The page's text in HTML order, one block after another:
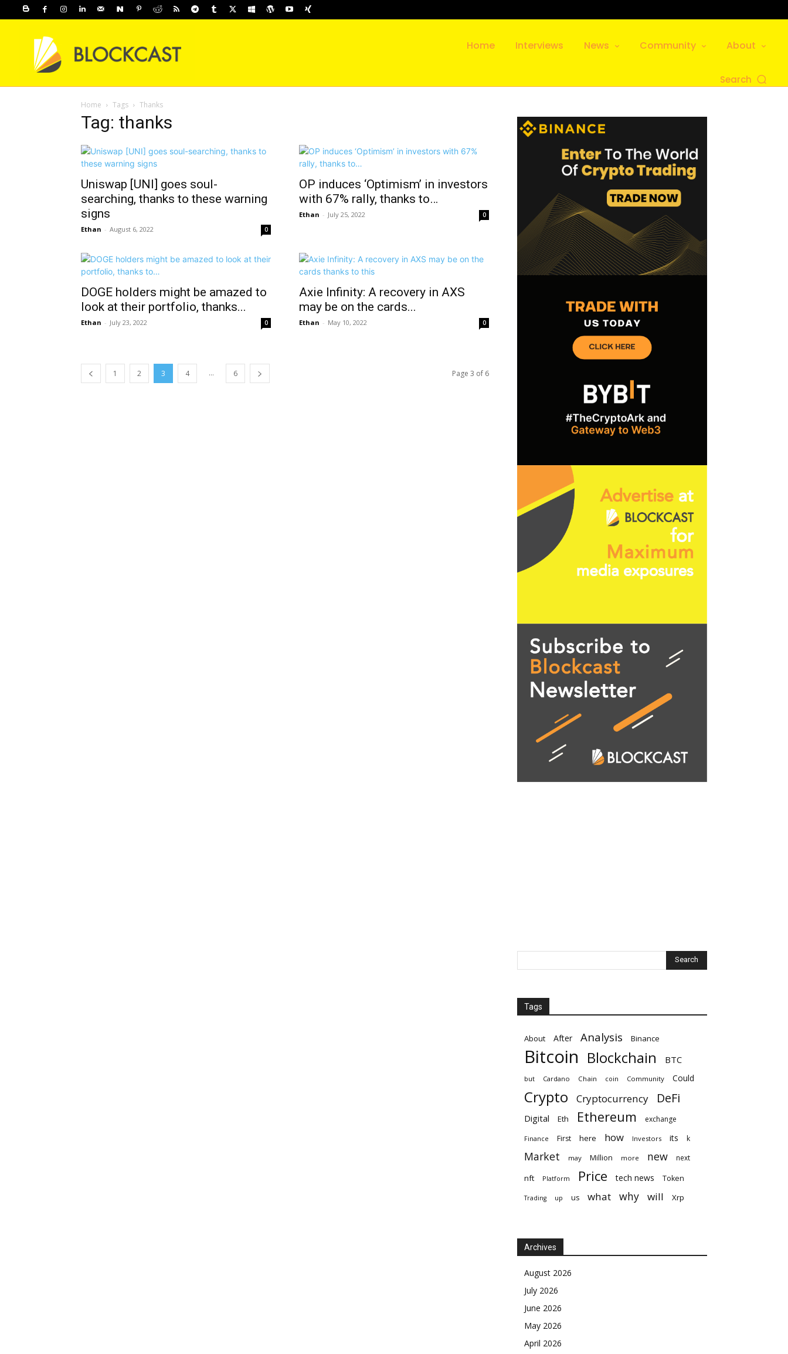
Home Interviews News Community About
Search
Home Tags Thanks
Tag: thanks
Uniswap [UNI] goes soul-
searching, thanks to these warning
signs
Ethan - August 6, 2022 0
OP induces ‘Optimism’ in investors
with 67% rally, thanks to…
Ethan - July 25, 2022 0
DOGE holders might be amazed to
look at their portfolio, thanks...
Ethan - July 23, 2022 0
Axie Infinity: A recovery in AXS
may be on the cards...
Ethan - May 10, 2022 0
1 2 3 4 ... 6 Page 3 of 6
Tags
About After Analysis Binance
Bitcoin Blockchain BTC
but Cardano Chain coin Community Could
Crypto Cryptocurrency DeFi
Digital Eth Ethereum exchange
Finance First here how Investors its k
Market may Million more new next
nft Platform Price tech news Token
Trading up us what why will Xrp
Archives
August 2026
July 2026
June 2026
May 2026
April 2026